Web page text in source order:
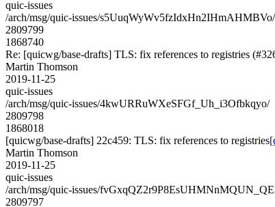
quic-issues
/arch/msg/quic-issues/s5UuqWyWv5fzIdxHn2IHmAHMBVo/
2809799
1868740
Re: [quicwg/base-drafts] TLS: fix references to registries
Martin Thomson
2019-11-25
quic-issues
/arch/msg/quic-issues/4kwURRuWXeSFGf_Uh_i3Ofbkqyo/
2809798
1868018
[quicwg/base-drafts] 22c459: TLS: fix references to registries
Martin Thomson
2019-11-25
quic-issues
/arch/msg/quic-issues/
2809797